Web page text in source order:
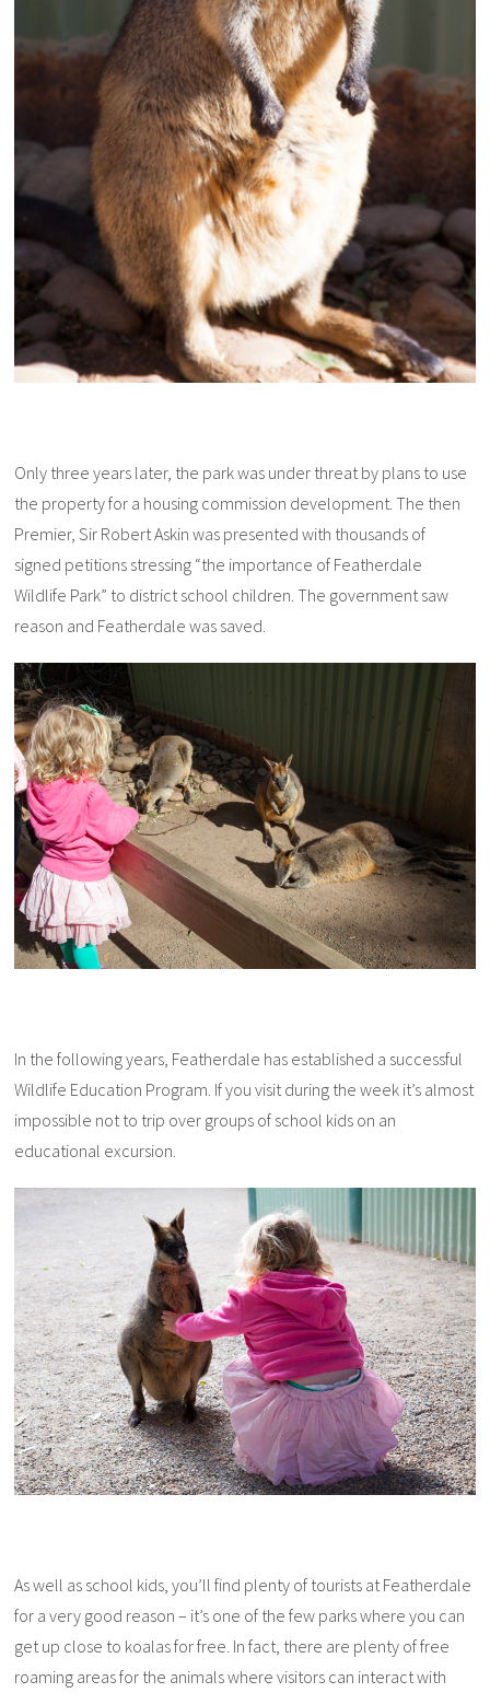
Only three years later, the park was under threat by plans to use
the property for a housing commission development. The then
Premier, Sir Robert Askin was presented with thousands of
signed petitions stressing “the importance of Featherdale
Wildlife Park” to district school children. The government saw
reason and Featherdale was saved.
In the following years, Featherdale has established a successful
Wildlife Education Program. If you visit during the week it’s almost
impossible not to trip over groups of school kids on an
educational excursion.
As well as school kids, you’ll find plenty of tourists at Featherdale
for a very good reason – it’s one of the few parks where you can
get up close to koalas for free. In fact, there are plenty of free
roaming areas for the animals where visitors can interact with